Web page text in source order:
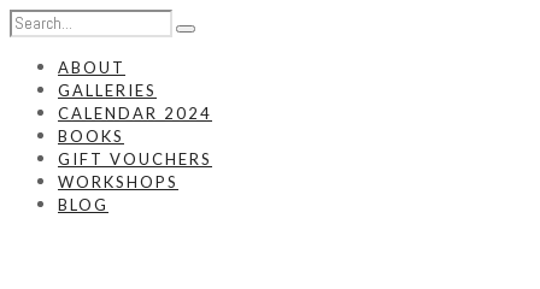
ABOUT
GALLERIES
CALENDAR 2024
BOOKS
GIFT VOUCHERS
WORKSHOPS
BLOG